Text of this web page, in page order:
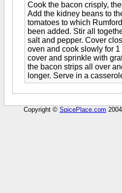
Cook the bacon crisply,
Add the kidney beans to
tomatoes to which
been added. Stir all
salt and pepper. Cover
oven and cook slowly for
cover and sprinkle with
the bacon strips all over
longer. Serve in a
Copyright © SpicePlace.com